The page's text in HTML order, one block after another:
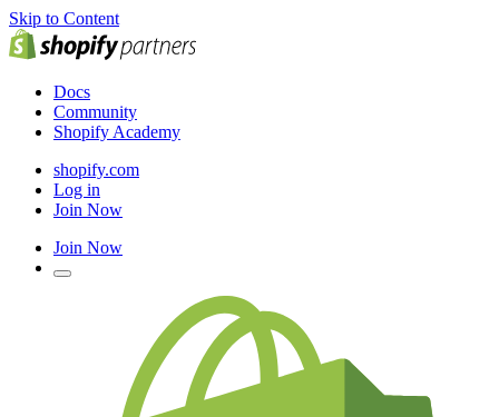
Skip to Content
Docs
Community
Shopify Academy
shopify.com
Log in
Join Now
Join Now